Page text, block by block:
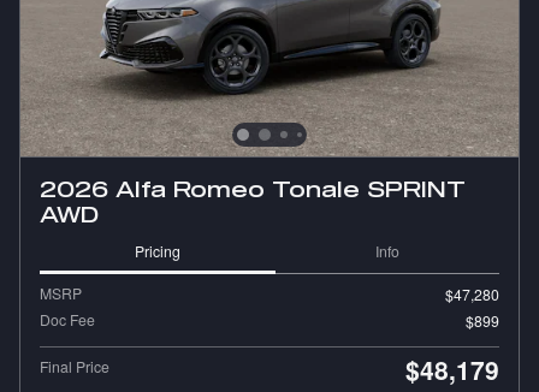
2026 Alfa Romeo Tonale SPRINT
AWD
Pricing Info
MSRP
$47,280
Doc Fee
$899
Final Price $48,179